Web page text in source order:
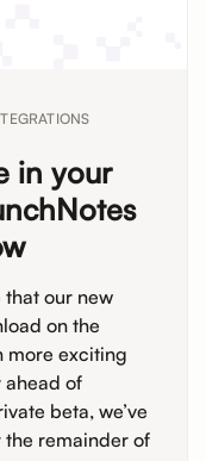
in your
that our new
on the
more exciting
ahead of
beta, we’ve
remainder of